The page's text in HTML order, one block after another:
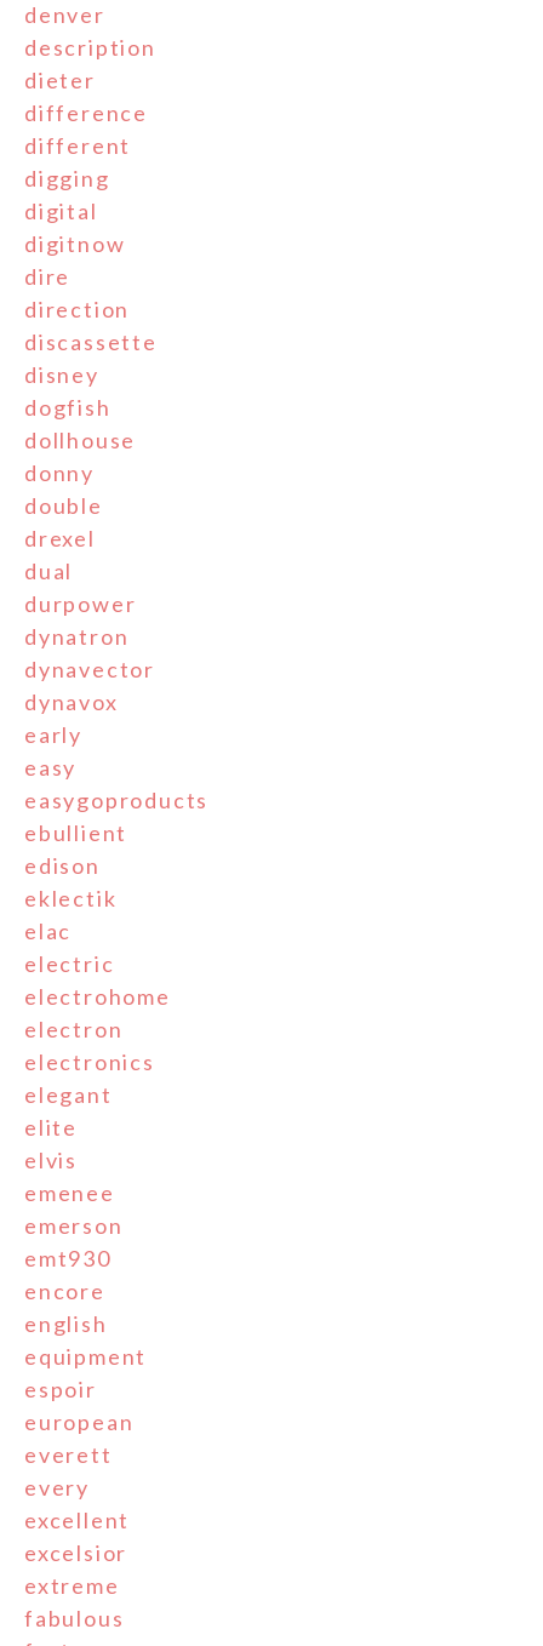
denver
description
dieter
difference
different
digging
digital
digitnow
dire
direction
discassette
disney
dogfish
dollhouse
donny
double
drexel
dual
durpower
dynatron
dynavector
dynavox
early
easy
easygoproducts
ebullient
edison
eklectik
elac
electric
electrohome
electron
electronics
elegant
elite
elvis
emenee
emerson
emt930
encore
english
equipment
espoir
european
everett
every
excellent
excelsior
extreme
fabulous